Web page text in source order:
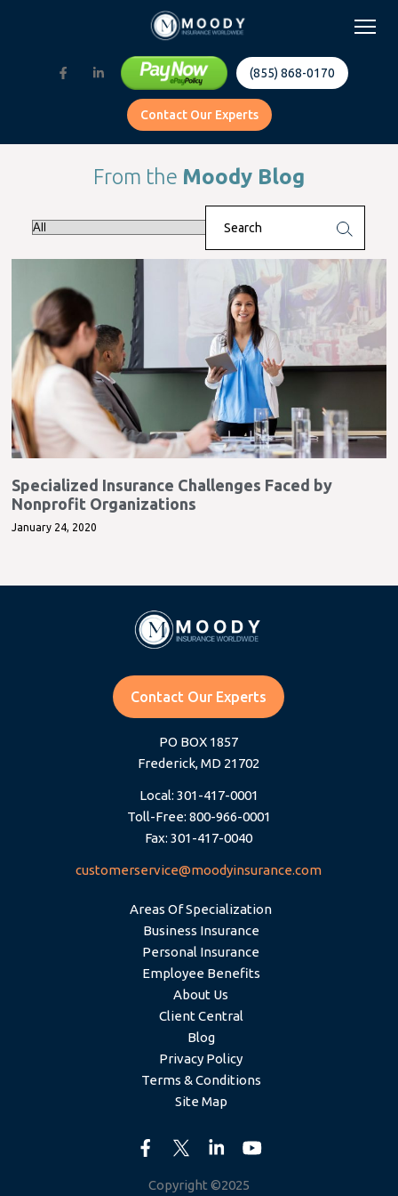
(855) 868-0170
Contact Our Experts
From the Moody Blog
Specialized Insurance Challenges Faced by
Nonprofit Organizations
January 24, 2020
Contact Our Experts
PO BOX 1857
Frederick, MD 21702
Local: 301-417-0001
Toll-Free: 800-966-0001
Fax: 301-417-0040
customerservice@moodyinsurance.com
Areas Of Specialization
Business Insurance
Personal Insurance
Employee Benefits
About Us
Client Central
Blog
Privacy Policy
Terms & Conditions
Site Map
Copyright ©2025